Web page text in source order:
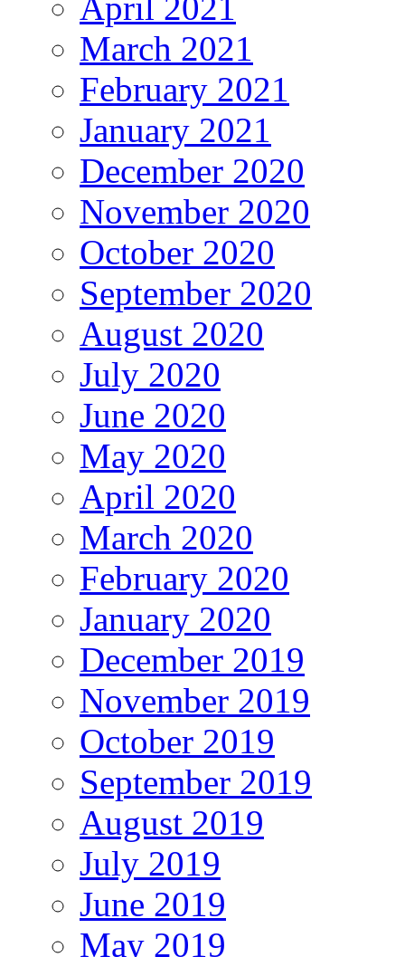
March 2021
February 2021
January 2021
December 2020
November 2020
October 2020
September 2020
August 2020
July 2020
June 2020
May 2020
April 2020
March 2020
February 2020
January 2020
December 2019
November 2019
October 2019
September 2019
August 2019
July 2019
June 2019
May 2019